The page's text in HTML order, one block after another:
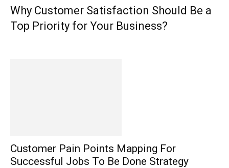
Why Customer Satisfaction Should Be a
Top Priority for Your Business?
Customer Pain Points Mapping For
Successful Jobs To Be Done Strategy